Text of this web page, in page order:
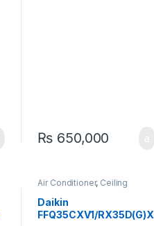
₨ 650,000
Air Conditioner, Ceiling
Daikin
FFQ35CXV1/RX35D(G)X